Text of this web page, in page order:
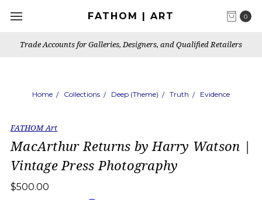
0
FATHOM | ART
Trade Accounts for Galleries, Designers, and Qualified Retailers
Home Collections Deep (Theme) Truth Evidence
FATHOM Art
MacArthur Returns by Harry Watson |
Vintage Press Photography
$500.00